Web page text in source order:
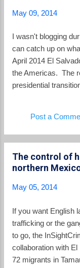
long history of food
degradation related
strengthened the
agricultural
crucial for the food
May 09, 2014
I wasn't blogging
can catch up on
April 2014 El
the Americas. The
presidential
Post a
The control of
northern
May 05, 2014
If you want English
trafficking or the
to go, the
collaboration with
72 migrants in